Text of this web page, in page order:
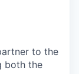
to the
both the